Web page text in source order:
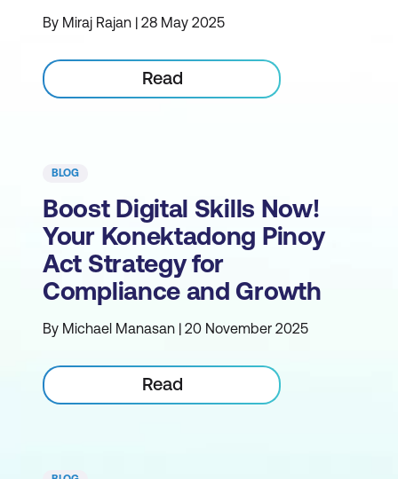
By Miraj Rajan | 28 May 2025
Read
BLOG
Boost Digital Skills Now!
Your Konektadong Pinoy
Act Strategy for
Compliance and Growth
By Michael Manasan | 20 November 2025
Read